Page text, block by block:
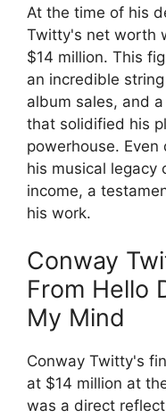
At the time of his
Twitty's net worth
$14 million. This
an incredible
album sales, and
that solidified his
powerhouse.
his musical legacy
income, a
his work.
Conway
From Hello
My Mind
Conway Twitty's
at $14 million at
was a direct